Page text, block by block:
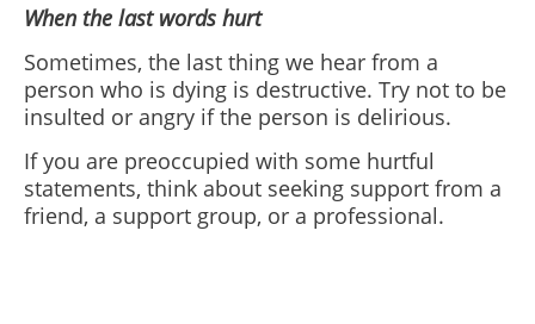
When the last words hurt
Sometimes, the last thing we hear from a
person who is dying is destructive. Try not to be
insulted or angry if the person is delirious.
If you are preoccupied with some hurtful
statements, think about seeking support from a
friend, a support group, or a professional.